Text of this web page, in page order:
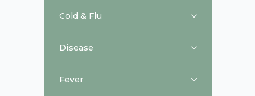
Cold & Flu
Disease
Fever